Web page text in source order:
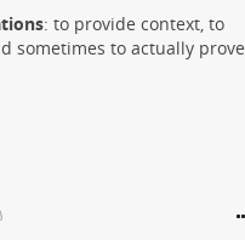
: to provide context, to
sometimes to actually prove